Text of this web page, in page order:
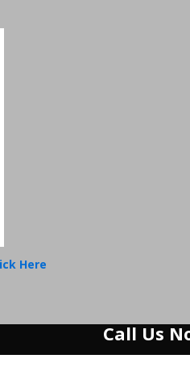
Here
Call Us